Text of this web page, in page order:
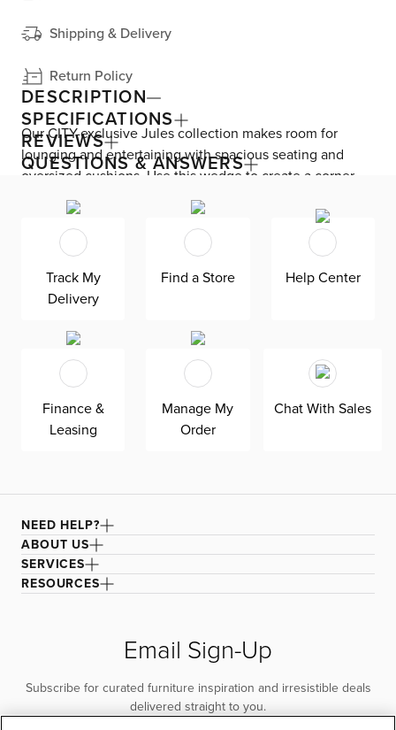
Shipping & Delivery
Return Policy
DESCRIPTION
Our CITY-exclusive Jules collection makes room for
lounging and entertaining with spacious seating and
oversized cushions. Use this wedge to create a corner
seat. It’s upholstered in smooth velvet and brings a rich,
sumptuous feel to your living space. The modular design
lets you add, subtract, and rearrange whenever needed.
Reversible down-blend seat and back cushions offer
sink-in comfort, and their removable covers ensure easy
care and maintenance. Solid wood frame.
SPECIFICATIONS
REVIEWS
QUESTIONS & ANSWERS
Track My
Delivery
Find a Store Help Center
Finance &
Leasing
Manage My
Order
Chat With Sales
NEED HELP?
ABOUT US
SERVICES
RESOURCES
Email Sign-Up
Subscribe for curated furniture inspiration and irresistible deals
delivered straight to you.